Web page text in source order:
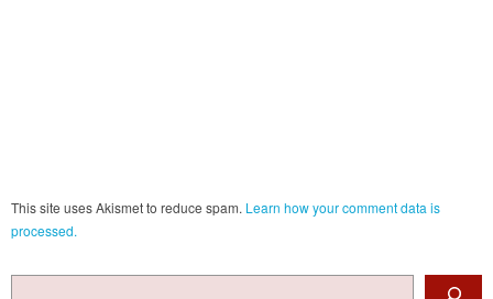
This site uses Akismet to reduce spam. Learn how your comment data is
processed.